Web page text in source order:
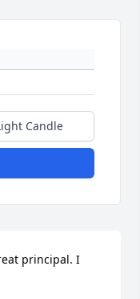
Candle
principal. I